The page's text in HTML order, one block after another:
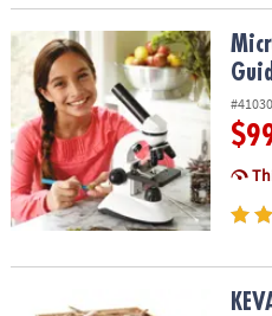
Microscope Kit plus FREE
#41030
Maple: 1000 Plank Set in